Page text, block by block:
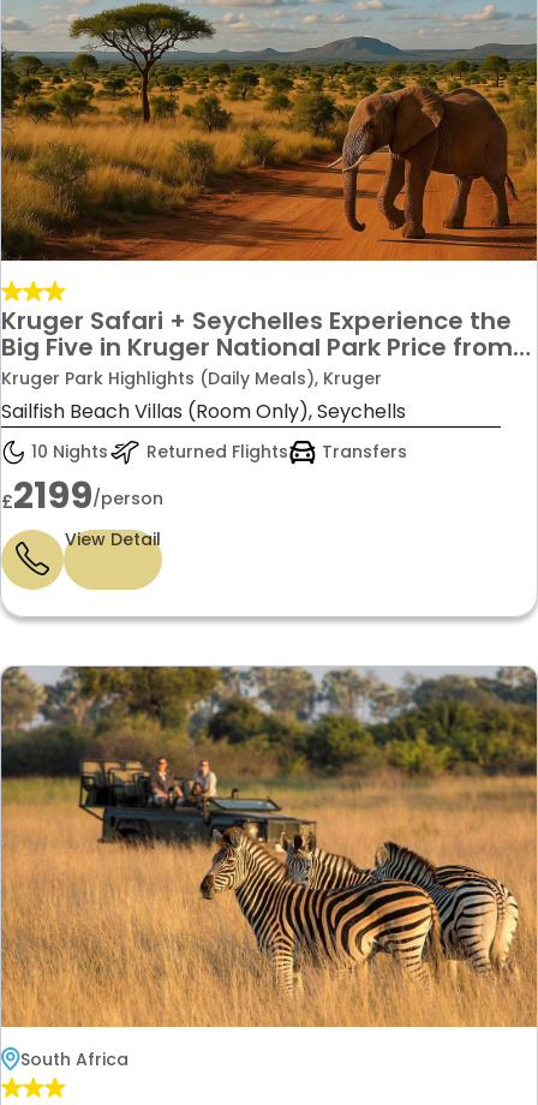
Kruger Safari + Seychelles Experience the
Big Five in Kruger National Park Price from
£2,199 per person
Kruger Park Highlights (Daily Meals), Kruger
Sailfish Beach Villas (Room Only), Seychells
10 Nights Returned Flights Transfers
£2199/person
View Detail
South Africa